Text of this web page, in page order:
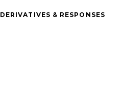
DERIVATIVES & RESPONSES